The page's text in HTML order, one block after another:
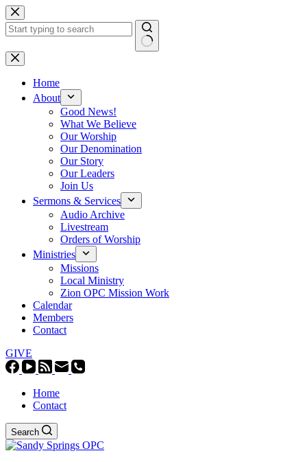
Skip
to
content
No
results
Home
About
Good News!
What We Believe
Our Worship
Our Denomination
Our Story
Our Leaders
Join Us
Sermons & Services
Audio Archive
Livestream
Orders of Worship
Ministries
Missions
Local Ministry
Zion OPC Mission Work
Calendar
Members
Contact
GIVE
Home
Contact
Search